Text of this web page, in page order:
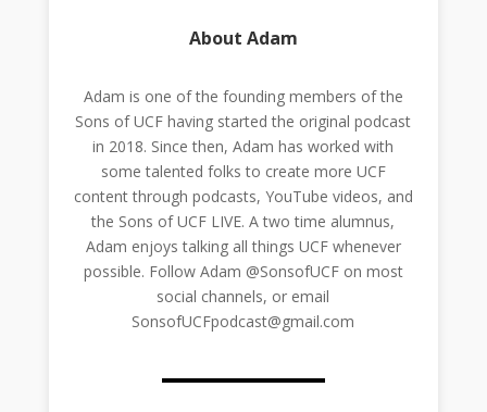
About Adam
Adam is one of the founding members of the
Sons of UCF having started the original podcast
in 2018. Since then, Adam has worked with
some talented folks to create more UCF
content through podcasts, YouTube videos, and
the Sons of UCF LIVE. A two time alumnus,
Adam enjoys talking all things UCF whenever
possible. Follow Adam @SonsofUCF on most
social channels, or email
SonsofUCFpodcast@gmail.com